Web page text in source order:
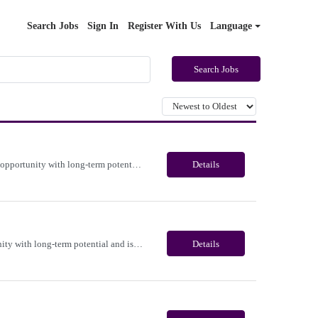
Search Jobs Sign In Register With Us Language
Search Jobs
Immediate need for a talented Medicare Benefits Advisor . This is a 03-04 months contract opportunity with long-term potential and is located in Portland, Oregon(Remote). Please review the job description below and contact me ASAP if you are interested. Job ID:26-22365 Pay Range: $25 - $28/hour. Employee benefits include, but are not limited to, health insurance (medical, dental, vision), 40... Details
Immediate need for a talented Project Administrator . This is a 06 months contract opportunity with long-term potential and is located in Salem, Oregon (Onsite). Please review the job description below and contact me ASAP if you are interested. Job ID:26-23700 Pay Range: $28 - $30/hour. Employee benefits include, but are not limited to, health insurance (medical, dental, vision), 401(k) plan... Details